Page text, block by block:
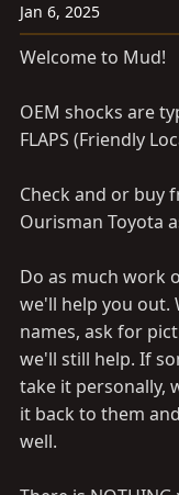
Jan 6, 2025
Welcome to Mud!
OEM shocks are
FLAPS (Friendly
Check and or buy
Ourisman Toyota
Do as much work
we'll help you out.
names, ask for
we'll still help. If
take it personally,
it back to them
well.